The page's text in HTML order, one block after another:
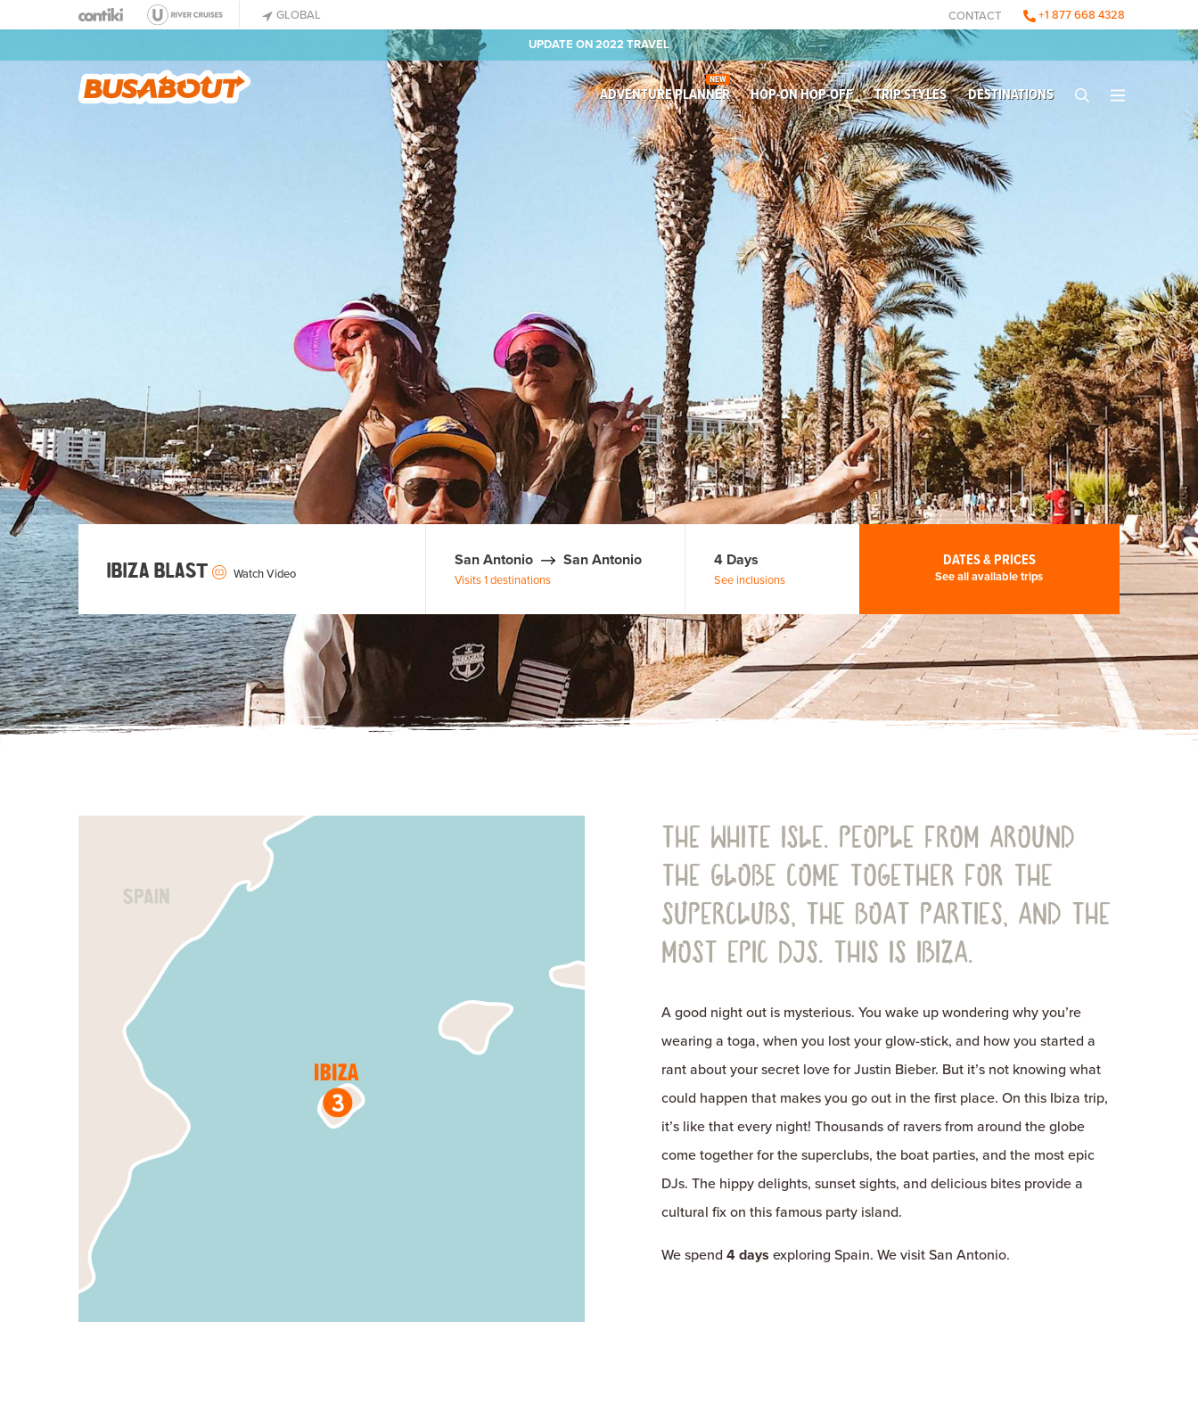
ADVENTURE PLANNER
NEW
HOP-ON HOP-OFF TRIP STYLES DESTINATIONS
IBIZA BLAST Watch Video
San Antonio San Antonio
Visits 1 destinations
4 Days
See inclusions
DATES & PRICES
See all available trips
The White Isle. People from around
the globe come together for the
superclubs, the boat parties, and the
most epic DJs. This is Ibiza.
A good night out is mysterious. You wake up wondering why you’re
wearing a toga, when you lost your glow-stick, and how you started a
rant about your secret love for Justin Bieber. But it’s not knowing what
could happen that makes you go out in the first place. On this Ibiza trip,
it’s like that every night! Thousands of ravers from around the globe
come together for the superclubs, the boat parties, and the most epic
DJs. The hippy delights, sunset sights, and delicious bites provide a
cultural fix on this famous party island.
We spend 4 days exploring Spain. We visit San Antonio.
GLOBAL CONTACT +1 877 668 4328
UPDATE ON 2022 TRAVEL